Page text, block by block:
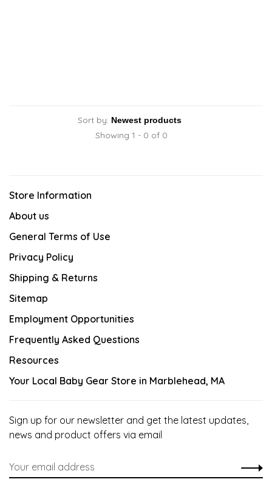
Sort by:
Showing 1 - 0 of 0
Store Information
About us
General Terms of Use
Privacy Policy
Shipping & Returns
Sitemap
Employment Opportunities
Frequently Asked Questions
Resources
Your Local Baby Gear Store in Marblehead, MA
Sign up for our newsletter and get the latest updates,
news and product offers via email